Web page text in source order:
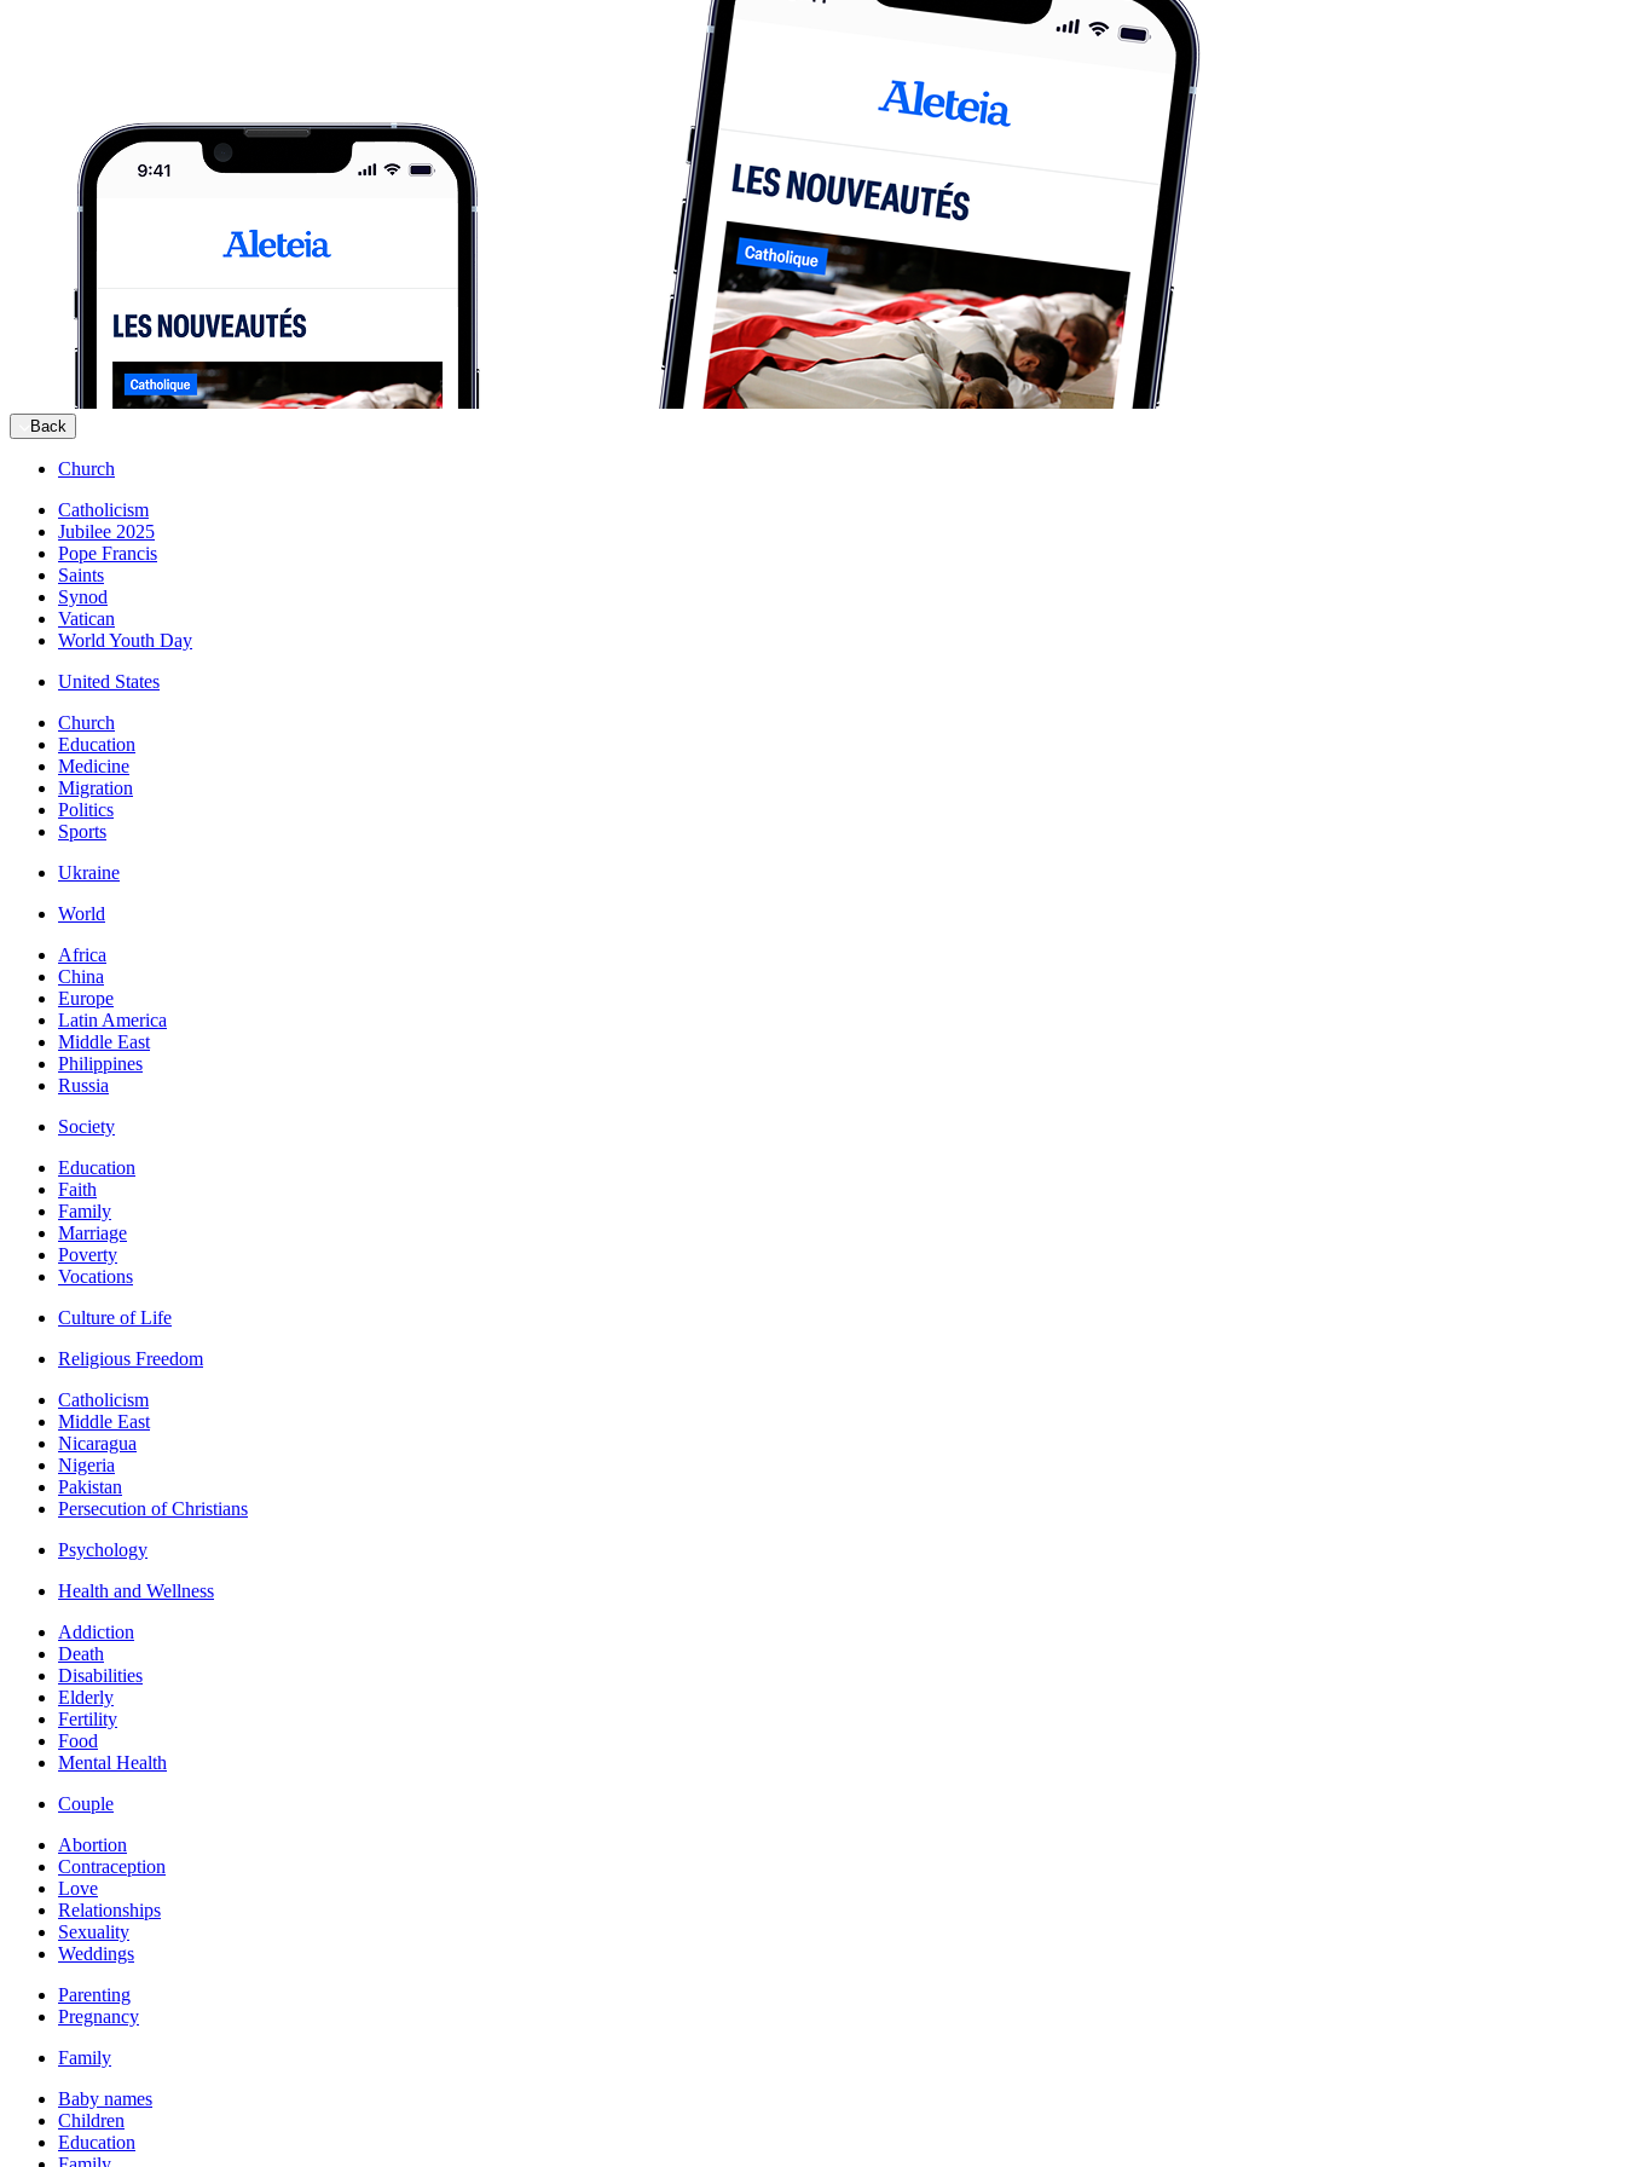
Back
Church
Catholicism
Jubilee 2025
Pope Francis
Saints
Synod
Vatican
World Youth Day
United States
Church
Education
Medicine
Migration
Politics
Sports
Ukraine
World
Africa
China
Europe
Latin America
Middle East
Philippines
Russia
Society
Education
Faith
Family
Marriage
Poverty
Vocations
Culture of Life
Religious Freedom
Catholicism
Middle East
Nicaragua
Nigeria
Pakistan
Persecution of Christians
Psychology
Health and Wellness
Addiction
Death
Disabilities
Elderly
Fertility
Food
Mental Health
Couple
Abortion
Contraception
Love
Relationships
Sexuality
Weddings
Parenting
Pregnancy
Family
Baby names
Children
Education